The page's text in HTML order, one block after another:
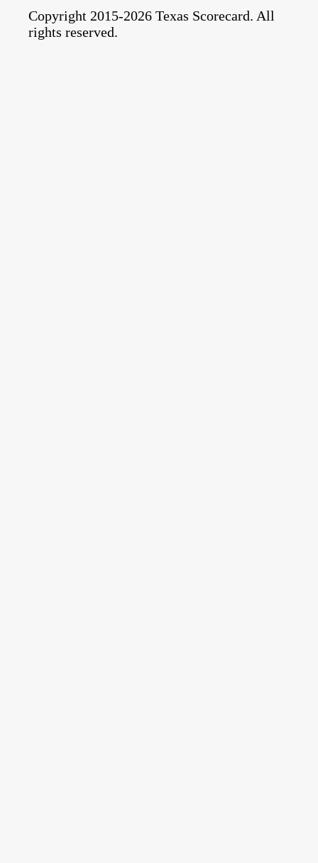
Copyright 2015-2026 Texas Scorecard. All
rights reserved.